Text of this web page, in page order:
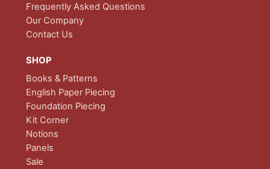
Frequently Asked Questions
Our Company
Contact Us
SHOP
Books & Patterns
English Paper Piecing
Foundation Piecing
Kit Corner
Notions
Panels
Sale